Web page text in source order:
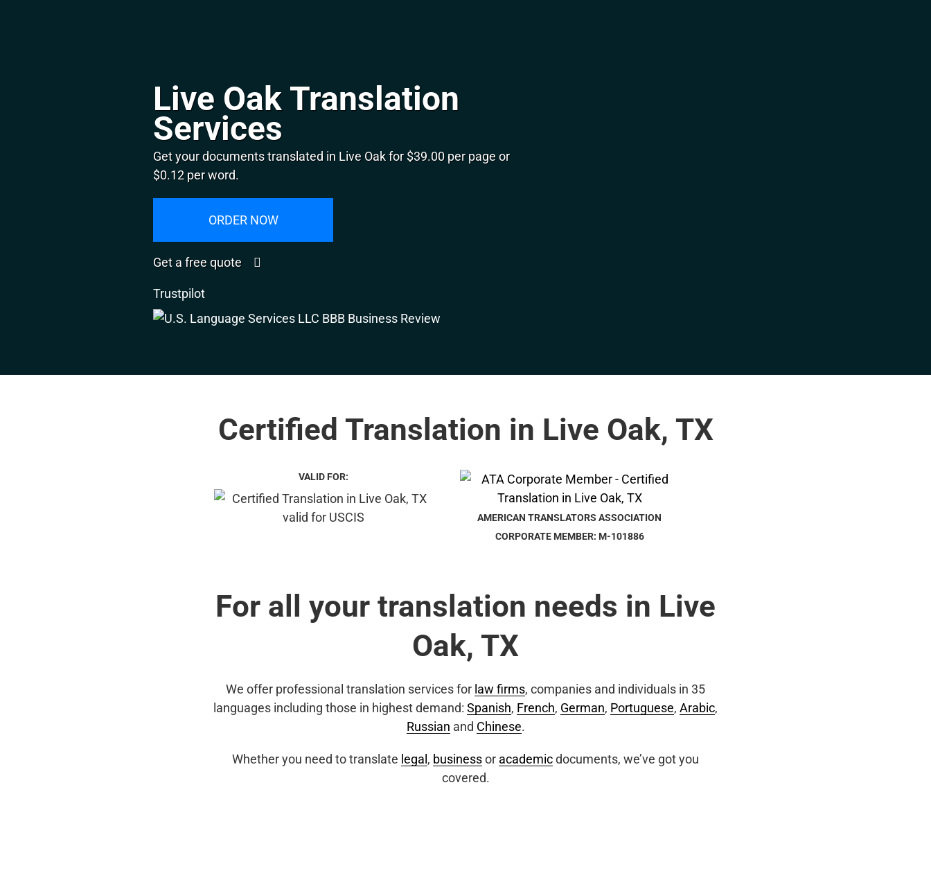
Live Oak Translation
Services
Get your documents translated in Live Oak for $39.00 per page or
$0.12 per word.
ORDER NOW
Get a free quote
Trustpilot
Certified Translation in Live Oak, TX
VALID FOR:
AMERICAN TRANSLATORS ASSOCIATION
CORPORATE MEMBER: M-101886
For all your translation needs in Live
Oak, TX
We offer professional translation services for law firms, companies and individuals in 35
languages including those in highest demand: Spanish, French, German, Portuguese, Arabic,
Russian and Chinese.
Whether you need to translate legal , businessor academicdocuments, we’ve got you
covered.